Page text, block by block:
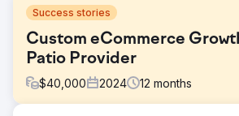
Success stories
Custom eCommerce
Patio Provider
$40,000 2024 12 months